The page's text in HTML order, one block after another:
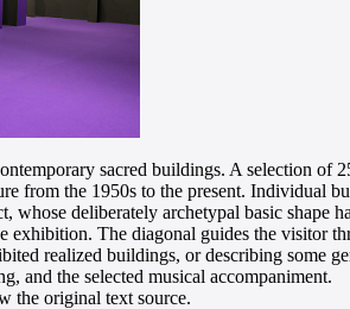
sacred buildings. A selection
from the 1950s to the present. Individual
whose deliberately archetypal basic
The diagonal guides the visitor
realized buildings, or describing
and the selected musical accompaniment.
the original text source.